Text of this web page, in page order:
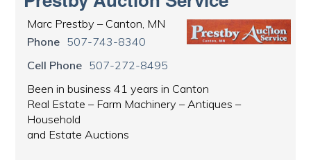
Marc Prestby – Canton, MN
Phone 507-743-8340
Cell Phone 507-272-8495
Been in business 41 years in Canton
Real Estate – Farm Machinery – Antiques –
Household
and Estate Auctions